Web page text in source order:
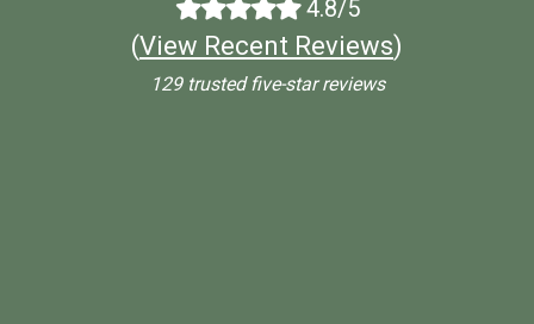
4.8/5
(View Recent Reviews)
129 trusted five-star reviews